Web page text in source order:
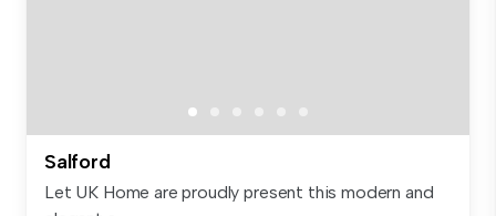
Salford
Let UK Home are proudly present this modern and